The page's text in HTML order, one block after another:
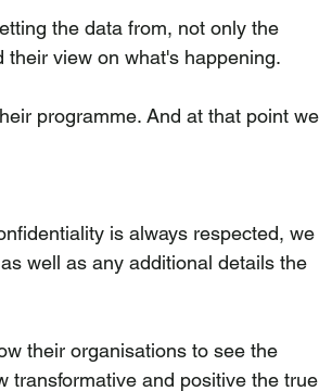
the data from, not only the
view on what's happening.
programme. And at that point we
is always respected, we
well as any additional details the
their organisations to see the
transformative and positive the true